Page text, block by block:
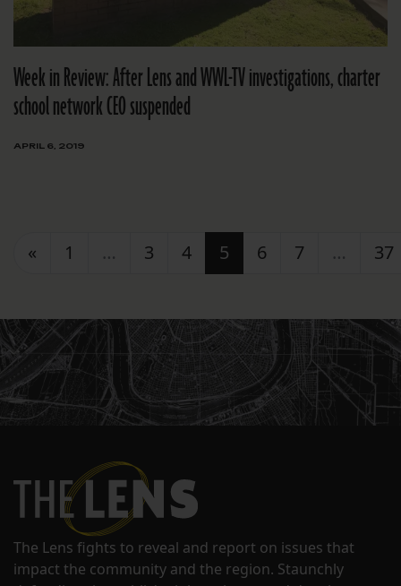
Week in Review: After Lens and WWL-TV investigations, charter
school network CEO suspended
APRIL 6, 2019
Posts navigation
« 1 … 3 4 5 6 7 … 37
The Lens fights to reveal and report on issues that
impact the community and the region. Staunchly